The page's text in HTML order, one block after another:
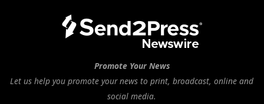
Promote Your News
Let us help you promote your news to print, broadcast, online and
social media.